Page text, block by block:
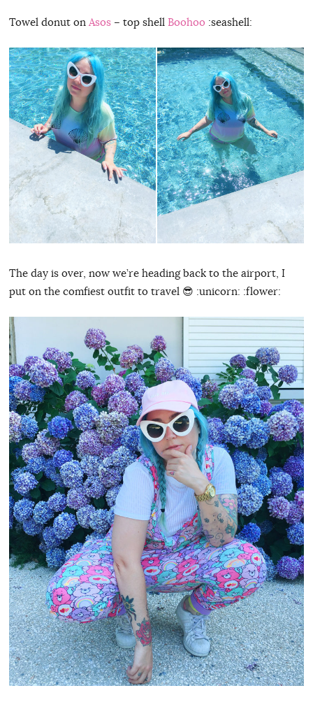
Towel donut on Asos– top shell Boohoo :seashell:
The day is over, now we’re heading back to the airport, I
put on the comfiest outfit to travel 😎 :unicorn: :flower: